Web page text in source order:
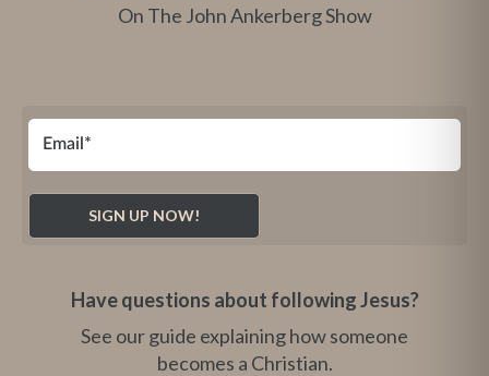
On The John Ankerberg Show
Have questions about following Jesus?
See our guide explaining how someone
becomes a Christian.